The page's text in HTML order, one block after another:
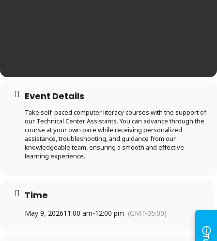
Event Details
Take self-paced computer literacy courses with the support of
our Technical Center Assistants. You can advance through the
course at your own pace while receiving personalized
assistance, troubleshooting, and guidance from our
knowledgeable team, ensuring a smooth and effective
learning experience.
Time
May 9, 202611:00 am-12:00 pm (GMT-05:00)
Log in to
BiblioTech